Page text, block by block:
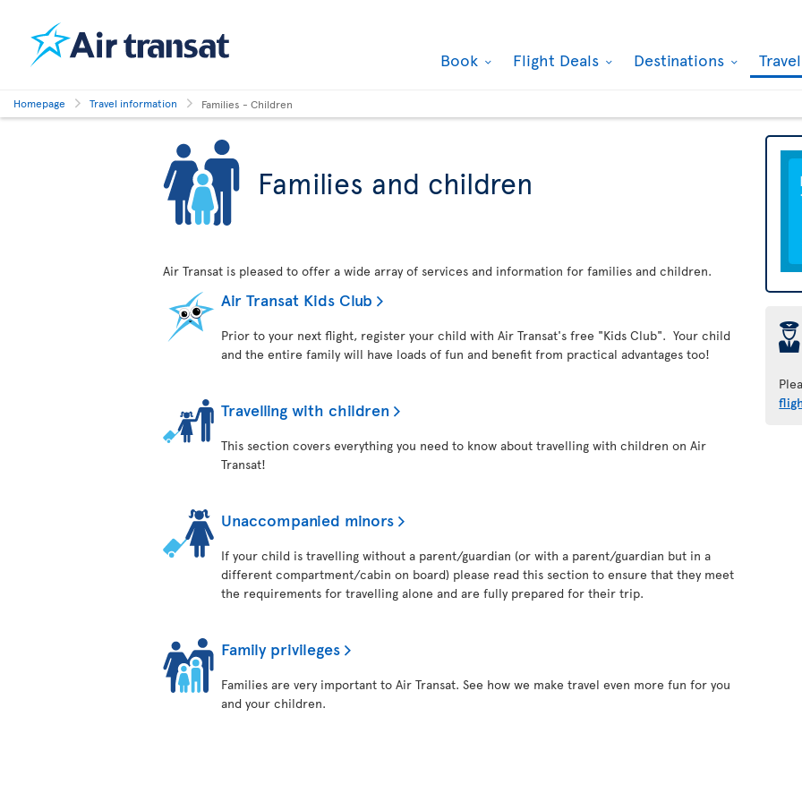
Book Flight Deals Destinations
Homepage Travel information Families - Children
Families and children
Air Transat is pleased to offer a wide array of services and information for families and children.
Air Transat Kids Club
Prior to your next flight, register your child with Air Transat's free "Kids Club". Your child
and the entire family will have loads of fun and benefit from practical advantages too!
Travelling with children
This section covers everything you need to know about travelling with children on Air
Transat!
Unaccompanied minors
If your child is travelling without a parent/guardian (or with a parent/guardian but in a
different compartment/cabin on board) please read this section to ensure that they meet
the requirements for travelling alone and are fully prepared for their trip.
Family privileges
Families are very important to Air Transat. See how we make travel even more fun for you
and your children.
þ